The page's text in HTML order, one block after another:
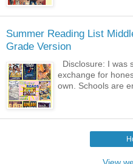
Summer Reading List
Grade Version
Disclosure: I was
exchange for
own. Schools are